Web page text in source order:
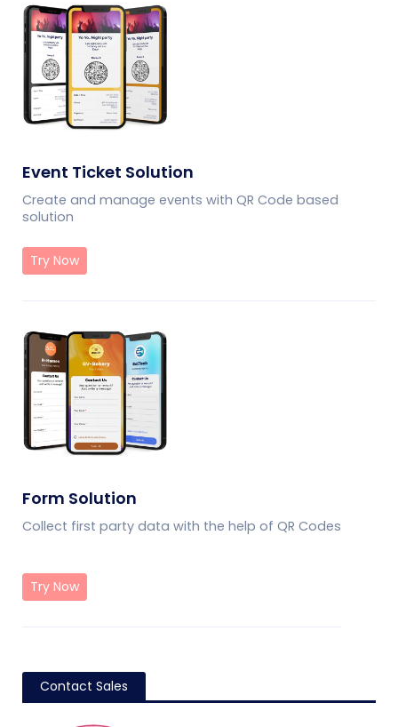
Event Ticket Solution
Create and manage events with QR Code based
solution
Try Now
Form Solution
Collect first party data with the help of QR Codes
Try Now
Contact Sales